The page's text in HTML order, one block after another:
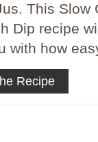
This Slow
Dip recipe
with how
Recipe